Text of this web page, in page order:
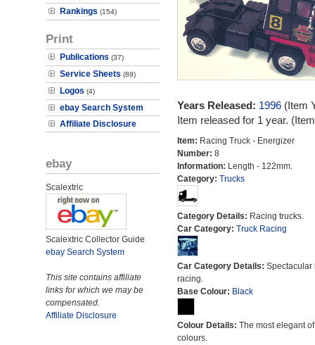
Rankings (154)
Print
Publications (37)
Service Sheets (89)
Logos (4)
ebay Search System
Affiliate Disclosure
ebay
Scalextric
Scalextric Collector Guide
ebay Search System
This site contains affiliate
links for which we may be
compensated.
Affiliate Disclosure
Years Released: 1996(Item
Item released for 1 year.
Item: Racing Truck - Energizer
Number: 8
Information: Length - 122mm.
Category: Trucks
Category Details: Racing trucks.
Car Category: Truck Racing
Car Category Details: Spectacular
racing.
Base Colour: Black
Colour Details: The most elegant
colours.